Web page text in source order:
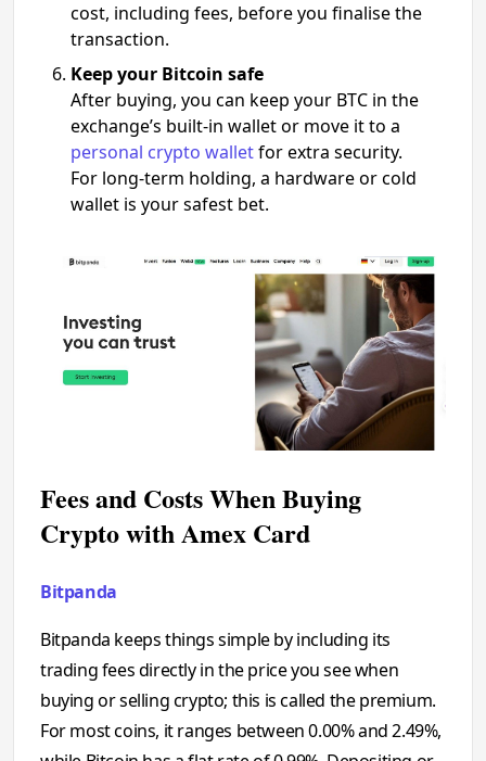
cost, including fees, before you finalise the
transaction.
Keep your Bitcoin safe
After buying, you can keep your BTC in the
exchange’s built-in wallet or move it to a
personal crypto walletfor extra security.
For long-term holding, a hardware or cold
wallet is your safest bet.
Fees and Costs When Buying
Crypto with Amex Card
Bitpanda
Bitpanda keeps things simple by including its
trading fees directly in the price you see when
buying or selling crypto; this is called the premium.
For most coins, it ranges between 0.00% and 2.49%,